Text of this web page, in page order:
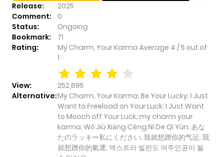
Release:
2025
Comment:
0
Status:
Ongoing
Bookmark:
71
Rating:
My Charm, Your Karma Average 4 /5 out of
1
View:
252,895
Alternative:My Charm, Your Karma; Be Your Lucky; I Just
Want to Freeload on Your Luck; I Just Want
to Mooch off Your Luck; my charm your
karma; Wǒ Jiù Xiǎng Cèng Nǐ De Qì Yùn; あな
たのラッキー私にください; 我就想蹭你的气运; 我
就想蹭你的氣運; 엑스트라 빌런도 여주인공이 될